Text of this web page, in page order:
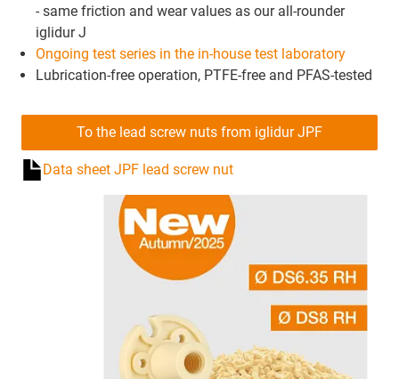
- same friction and wear values as our all-rounder
iglidur J
Ongoing test series in the in-house test laboratory
Lubrication-free operation, PTFE-free and PFAS-tested
To the lead screw nuts from iglidur JPF
Data sheet JPF lead screw nut